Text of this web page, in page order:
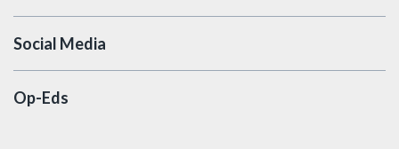
Social Media
Op-Eds